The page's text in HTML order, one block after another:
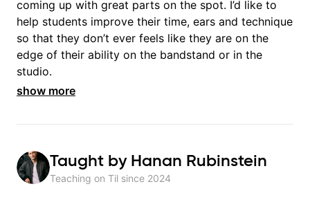
coming up with great parts on the spot. I’d like to
help students improve their time, ears and technique
so that they don’t ever feels like they are on the
edge of their ability on the bandstand or in the
studio.
show more
Taught by Hanan Rubinstein
Teaching on Til since 2024